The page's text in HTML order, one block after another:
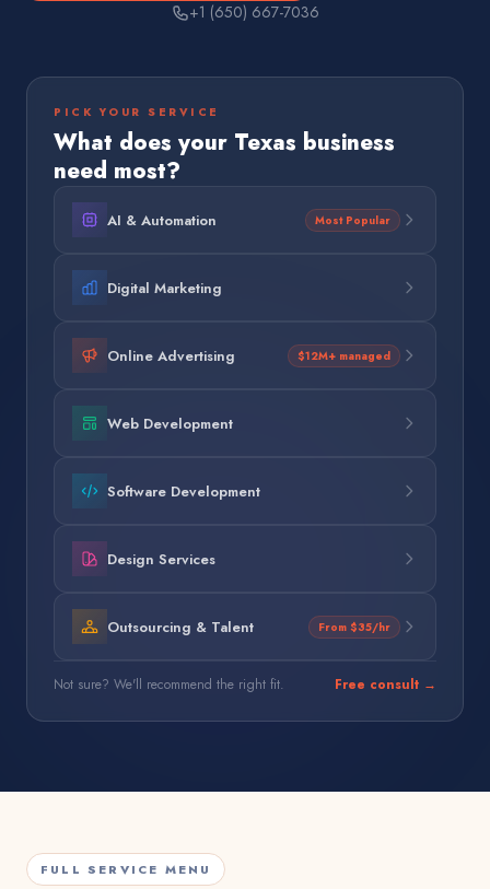
+1 (650) 667-7036
PICK YOUR SERVICE
What does your Texas business
need most?
AI & Automation Most Popular
Digital Marketing
Online Advertising $12M+ managed
Web Development
Software Development
Design Services
Outsourcing & Talent From $35/hr
Not sure? We'll recommend the right fit. Free consult →
FULL SERVICE MENU